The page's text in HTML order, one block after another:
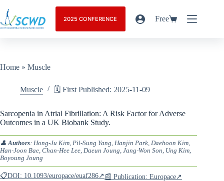
2025 CONFERENCE Free
Home » Muscle
Muscle 🗓️ First Published: 2025-11-09
Sarcopenia in Atrial Fibrillation: A Risk Factor for Adverse
Outcomes in a UK Biobank Study.
👤Authors: Hong-Ju Kim, Pil-Sung Yang, Hanjin Park, Daehoon Kim,
Han-Joon Bae, Chan-Hee Lee, Daeun Joung, Jang-Won Son, Ung Kim,
Boyoung Joung
📋DOI: 10.1093/europace/euaf286↗📰 Publication: Europace↗